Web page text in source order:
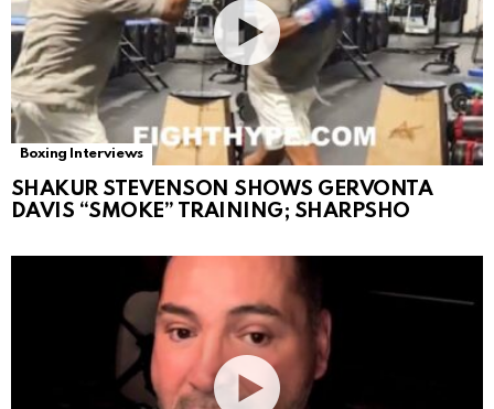
Boxing Interviews
SHAKUR STEVENSON SHOWS GERVONTA
DAVIS “SMOKE” TRAINING; SHARPSHO